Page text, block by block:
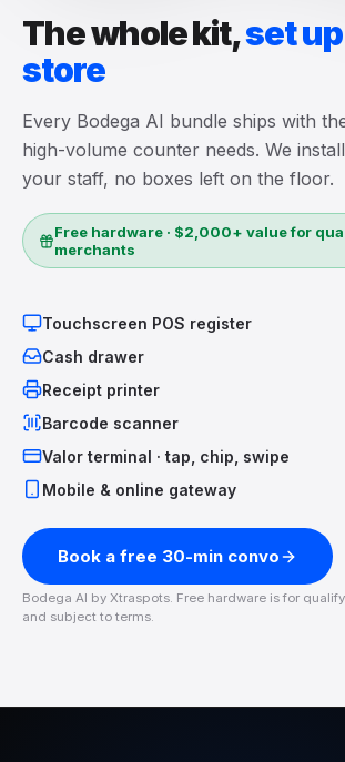
The whole kit,set
store
Every Bodega AI bundle ships with
high-volume counter needs. We
your staff, no boxes left on the floor.
Free hardware · $2,000+ value for
merchants
Touchscreen POS register
Cash drawer
Receipt printer
Barcode scanner
Valor terminal · tap, chip, swipe
Mobile & online gateway
Book a free 30-min convo
Bodega AI by Xtraspots. Free hardware is for
and subject to terms.